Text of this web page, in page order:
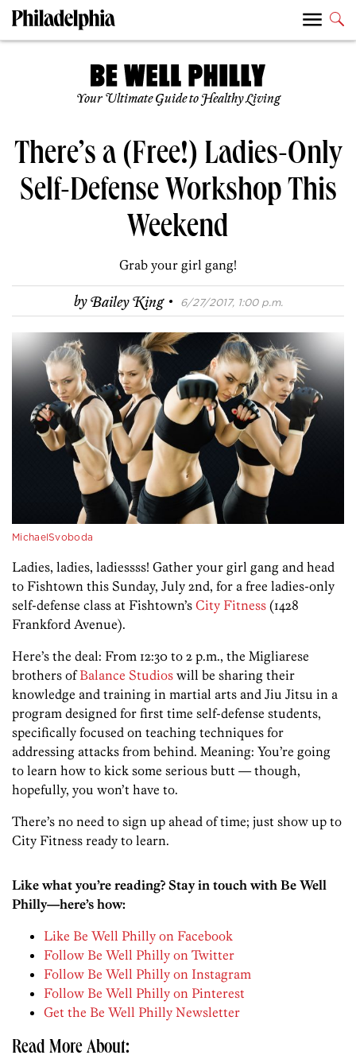
Your Ultimate Guide to Healthy Living
There’s a (Free!) Ladies-Only
Self-Defense Workshop This
Weekend
Grab your girl gang!
byBailey King · 6/27/2017, 1:00 p.m.
MichaelSvoboda
Ladies, ladies, ladiessss! Gather your girl gang and head
to Fishtown this Sunday, July 2nd, for a free ladies-only
self-defense class at Fishtown’s City Fitness (1428
Frankford Avenue).
Here’s the deal: From 12:30 to 2 p.m., the Migliarese
brothers ofBalance Studios will be sharing their
knowledge and training in martial arts and Jiu Jitsu in a
program designed for first time self-defense students,
specifically focused on teaching techniques for
addressing attacks from behind. Meaning: You’re going
to learn how to kick some serious butt — though,
hopefully, you won’t have to.
There’s no need to sign up ahead of time; just show up to
City Fitness ready to learn.
Like what you’re reading? Stay in touch with Be Well
Philly—here’s how:
Like Be Well Philly on Facebook
Follow Be Well Philly on Twitter
Follow Be Well Philly on Instagram
Follow Be Well Philly on Pinterest
Get the Be Well Philly Newsletter
Read More About: